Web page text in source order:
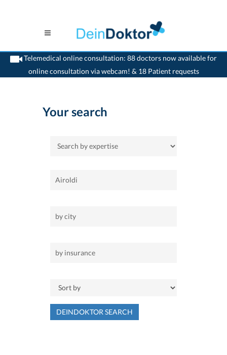
Telemedical online consultation: 88 doctors now available for
online consultation via webcam! & 18 Patient requests
>Home
Your search
DEINDOKTOR SEARCH